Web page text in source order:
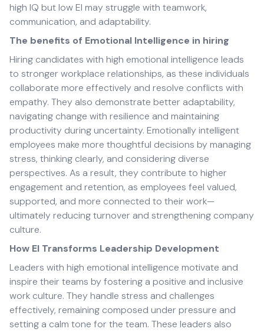
high IQ but low EI may struggle with teamwork,
communication, and adaptability.
The benefits of Emotional Intelligence in hiring
Hiring candidates with high emotional intelligence leads
to stronger workplace relationships, as these individuals
collaborate more effectively and resolve conflicts with
empathy. They also demonstrate better adaptability,
navigating change with resilience and maintaining
productivity during uncertainty. Emotionally intelligent
employees make more thoughtful decisions by managing
stress, thinking clearly, and considering diverse
perspectives. As a result, they contribute to higher
engagement and retention, as employees feel valued,
supported, and more connected to their work—
ultimately reducing turnover and strengthening company
culture.
How EI Transforms Leadership Development
Leaders with high emotional intelligence motivate and
inspire their teams by fostering a positive and inclusive
work culture. They handle stress and challenges
effectively, remaining composed under pressure and
setting a calm tone for the team. These leaders also